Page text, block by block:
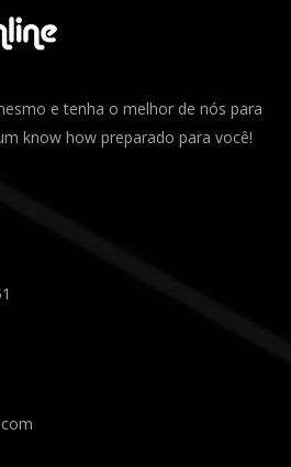
e tenha o melhor de nós para
know how preparado para você!